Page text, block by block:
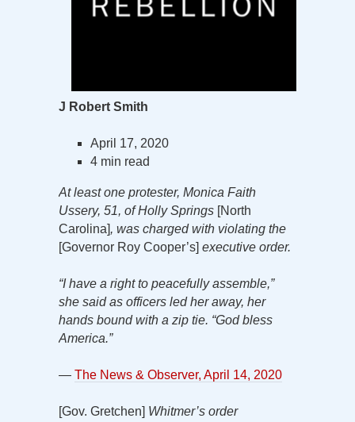
J Robert Smith
April 17, 2020
4 min read
At least one protester, Monica Faith
Ussery, 51, of Holly Springs [North
Carolina], was charged with violating the
[Governor Roy Cooper’s] executive order.
“I have a right to peacefully assemble,”
she said as officers led her away, her
hands bound with a zip tie. “God bless
America.”
— The News & Observer, April 14, 2020
[Gov. Gretchen] Whitmer’s order